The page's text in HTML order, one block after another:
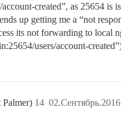
created”, as 25654 is
up getting me a “not
its not forwarding to local
users/account-
Palmer) 14